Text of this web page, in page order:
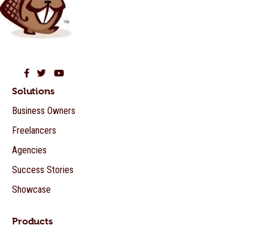
Beaver Builder on Facebook
Beaver Builder on Twitter
Beaver Builder on YouTube
Solutions
Business Owners
Freelancers
Agencies
Success Stories
Showcase
Products